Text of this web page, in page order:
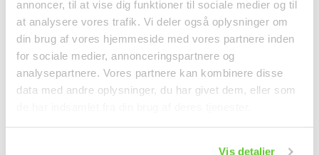
annoncer, til at vise dig funktioner til sociale medier og til
at analysere vores trafik. Vi deler også oplysninger om
din brug af vores hjemmeside med vores partnere inden
for sociale medier, annonceringspartnere og
analysepartnere. Vores partnere kan kombinere disse
data med andre oplysninger, du har givet dem, eller som
Vis detaljer